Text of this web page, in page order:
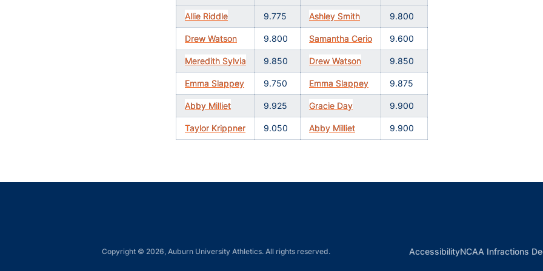
Allie Riddle 9.775 Ashley Smith 9.800
Drew Watson 9.800 Samantha Cerio 9.600
Meredith Sylvia 9.850 Drew Watson 9.850
Emma Slappey 9.750 Emma Slappey 9.875
Abby Milliet 9.925 Gracie Day 9.900
Taylor Krippner 9.050 Abby Milliet 9.900
Copyright © 2026, Auburn University Athletics. All rights reserved. AccessibilityOpens in a new
NCAA Infractions